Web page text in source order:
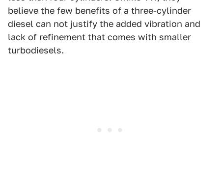
believe the few benefits of a three-cylinder
diesel can not justify the added vibration and
lack of refinement that comes with smaller
turbodiesels.